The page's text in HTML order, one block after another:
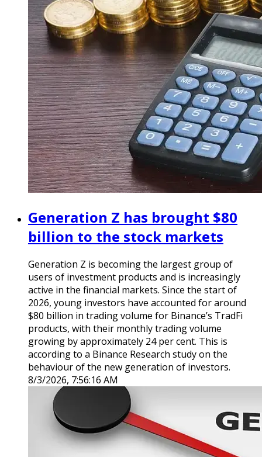
Generation Z has brought $80
billion to the stock markets
Generation Z is becoming the largest group of
users of investment products and is increasingly
active in the financial markets. Since the start of
2026, young investors have accounted for around
$80 billion in trading volume for Binance’s TradFi
products, with their monthly trading volume
growing by approximately 24 per cent. This is
according to a Binance Research study on the
behaviour of the new generation of investors.
8/3/2026, 7:56:16 AM